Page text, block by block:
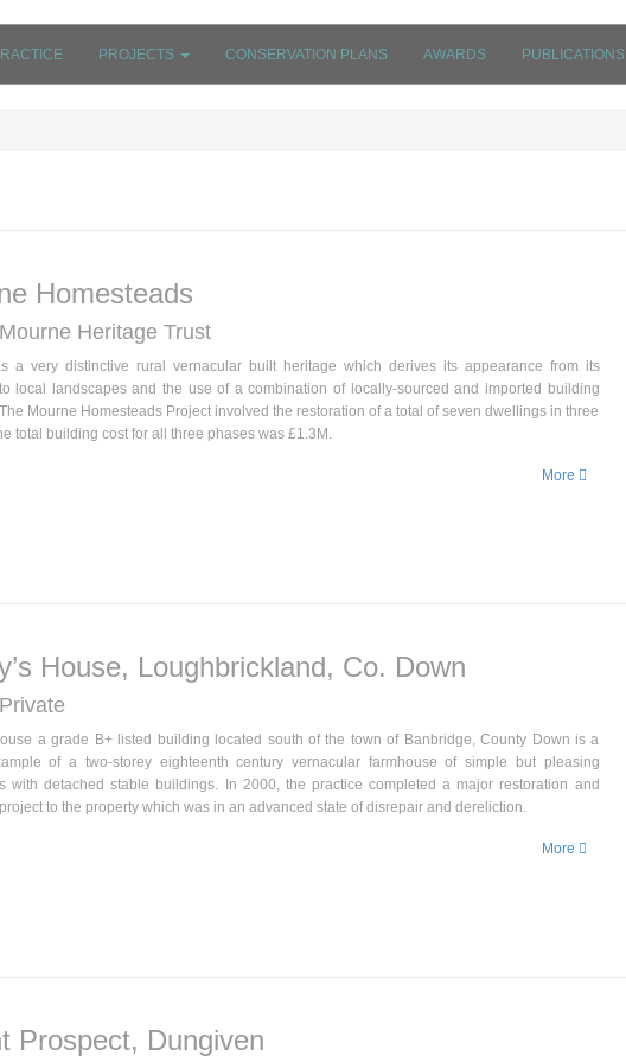
PROJECTS CONSERVATION PLANS AWARDS PUBLICATIONS
Homesteads
Heritage Trust
a very distinctive rural vernacular built heritage which derives its appearance from its
local landscapes and the use of a combination of locally-sourced and imported building
Mourne Homesteads Project involved the restoration of a total of seven dwellings in three
total building cost for all three phases was £1.3M.
More
House, Loughbrickland, Co. Down
a grade B+ listed building located south of the town of Banbridge, County Down is a
of a two-storey eighteenth century vernacular farmhouse of simple but pleasing
with detached stable buildings. In 2000, the practice completed a major restoration and
to the property which was in an advanced state of disrepair and dereliction.
More
Prospect, Dungiven